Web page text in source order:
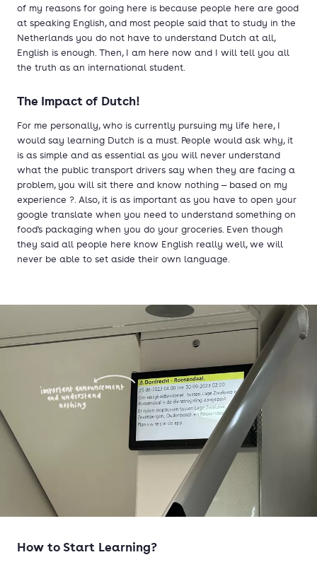
of my reasons for going here is because people here are good
at speaking English, and most people said that to study in the
Netherlands you do not have to understand Dutch at all,
English is enough. Then, I am here now and I will tell you all
the truth as an international student.
The Impact of Dutch!
For me personally, who is currently pursuing my life here, I
would say learning Dutch is a must. People would ask why, it
is as simple and as essential as you will never understand
what the public transport drivers say when they are facing a
problem, you will sit there and know nothing — based on my
experience ?. Also, it is as important as you have to open your
google translate when you need to understand something on
food's packaging when you do your groceries. Even though
they said all people here know English really well, we will
never be able to set aside their own language.
How to Start Learning?